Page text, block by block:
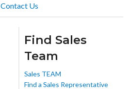
Contact Us
Find Sales
Team
Sales TEAM
Find a Sales Representative